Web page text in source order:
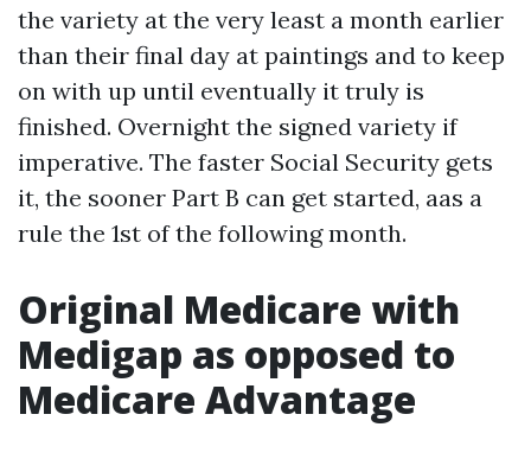
the variety at the very least a month earlier
than their final day at paintings and to keep
on with up until eventually it truly is
finished. Overnight the signed variety if
imperative. The faster Social Security gets
it, the sooner Part B can get started, aas a
rule the 1st of the following month.
Original Medicare with
Medigap as opposed to
Medicare Advantage